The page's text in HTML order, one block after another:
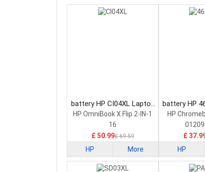
battery HP CI04XL Laptop
Battery
HP OmniBook X Flip 2-IN-1
16
£ 50.99£ 69.59
HP More
battery HP
HP
£
HP